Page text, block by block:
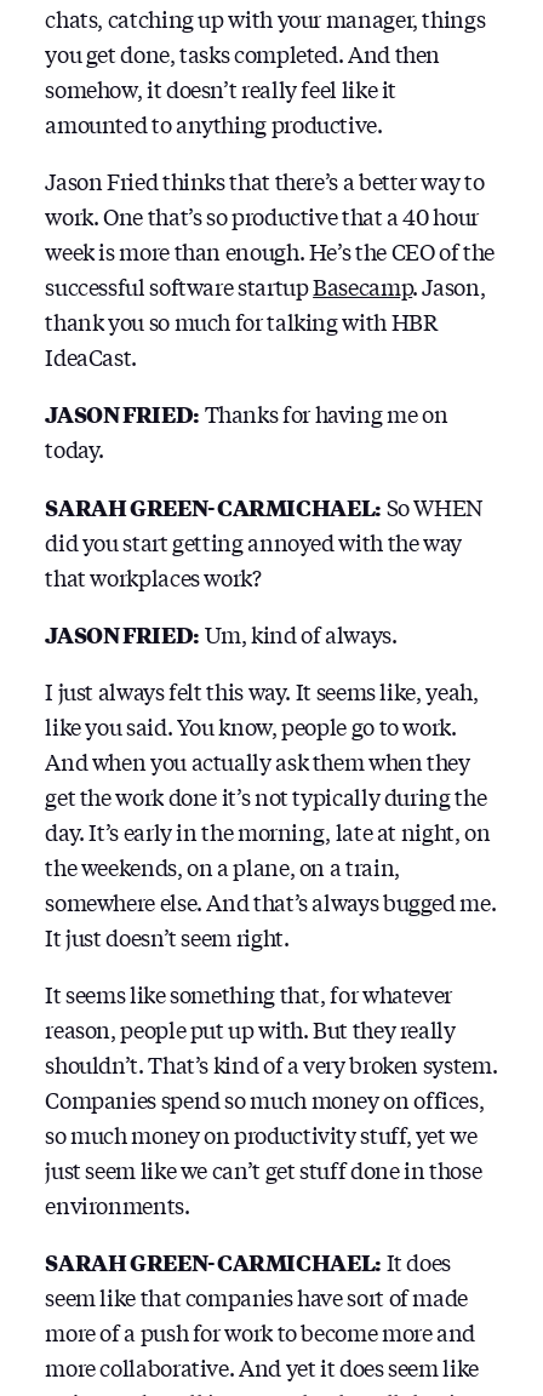
chats, catching up with your manager, things
you get done, tasks completed. And then
somehow, it doesn’t really feel like it
amounted to anything productive.
Jason Fried thinks that there’s a better way to
work. One that’s so productive that a 40 hour
week is more than enough. He’s the CEO of the
successful software startupBasecamp. Jason,
thank you so much for talking with HBR
IdeaCast.
JASON FRIED:Thanks for having me on
today.
SARAH GREEN-CARMICHAEL:So WHEN
did you start getting annoyed with the way
that workplaces work?
JASON FRIED:Um, kind of always.
I just always felt this way. It seems like, yeah,
like you said. You know, people go to work.
And when you actually ask them when they
get the work done it’s not typically during the
day. It’s early in the morning, late at night, on
the weekends, on a plane, on a train,
somewhere else. And that’s always bugged me.
It just doesn’t seem right.
It seems like something that, for whatever
reason, people put up with. But they really
shouldn’t. That’s kind of a very broken system.
Companies spend so much money on offices,
so much money on productivity stuff, yet we
just seem like we can’t get stuff done in those
environments.
SARAH GREEN-CARMICHAEL:It does
seem like that companies have sort of made
more of a push for work to become more and
more collaborative. And yet it does seem like